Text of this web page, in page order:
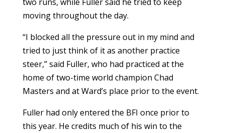
moving throughout the day.
“I blocked all the pressure out in my mind and
tried to just think of it as another practice
steer,” said Fuller, who had practiced at the
home of two-time world champion Chad
Masters and at Ward’s place prior to the event.
Fuller had only entered the BFI once prior to
this year. He credits much of his win to the